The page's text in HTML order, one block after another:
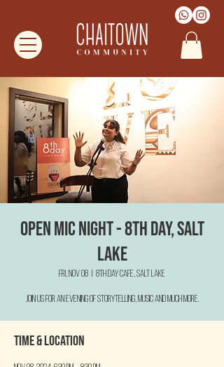
Open Mic Night - 8th Day, Salt
Lake
Fri, Nov 08
  |
8th Day Cafe, Salt Lake
Join us for an evening of Storytelling, Music and much more.
Time & Location